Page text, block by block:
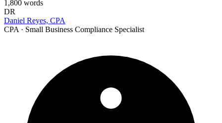
1,800 words
DR
Daniel Reyes, CPA
CPA · Small Business Compliance Specialist